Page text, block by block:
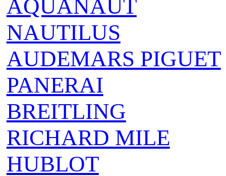
AQUANAUT
NAUTILUS
AUDEMARS PIGUET
PANERAI
BREITLING
RICHARD MILE
HUBLOT